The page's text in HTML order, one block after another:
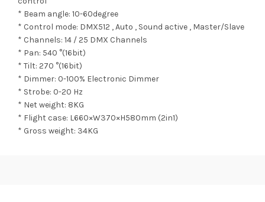
* Beam angle: 10-60degree
* Control mode: DMX512 , Auto , Sound active , Master/Slave
* Channels: 14 / 25 DMX Channels
* Pan: 540 °(16bit)
* Tilt: 270 °(16bit)
* Dimmer: 0-100% Electronic Dimmer
* Strobe: 0-20 Hz
* Net weight: 8KG
* Flight case: L660×W370×H580mm (2in1)
* Gross weight: 34KG